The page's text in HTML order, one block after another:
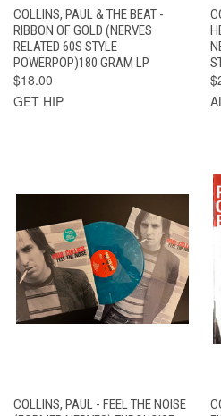
COLLINS, PAUL & THE BEAT -
RIBBON OF GOLD (NERVES
RELATED 60S STYLE
POWERPOP)180 GRAM LP
$18.00
GET HIP
COLLINS, PAUL - FEEL THE NOISE